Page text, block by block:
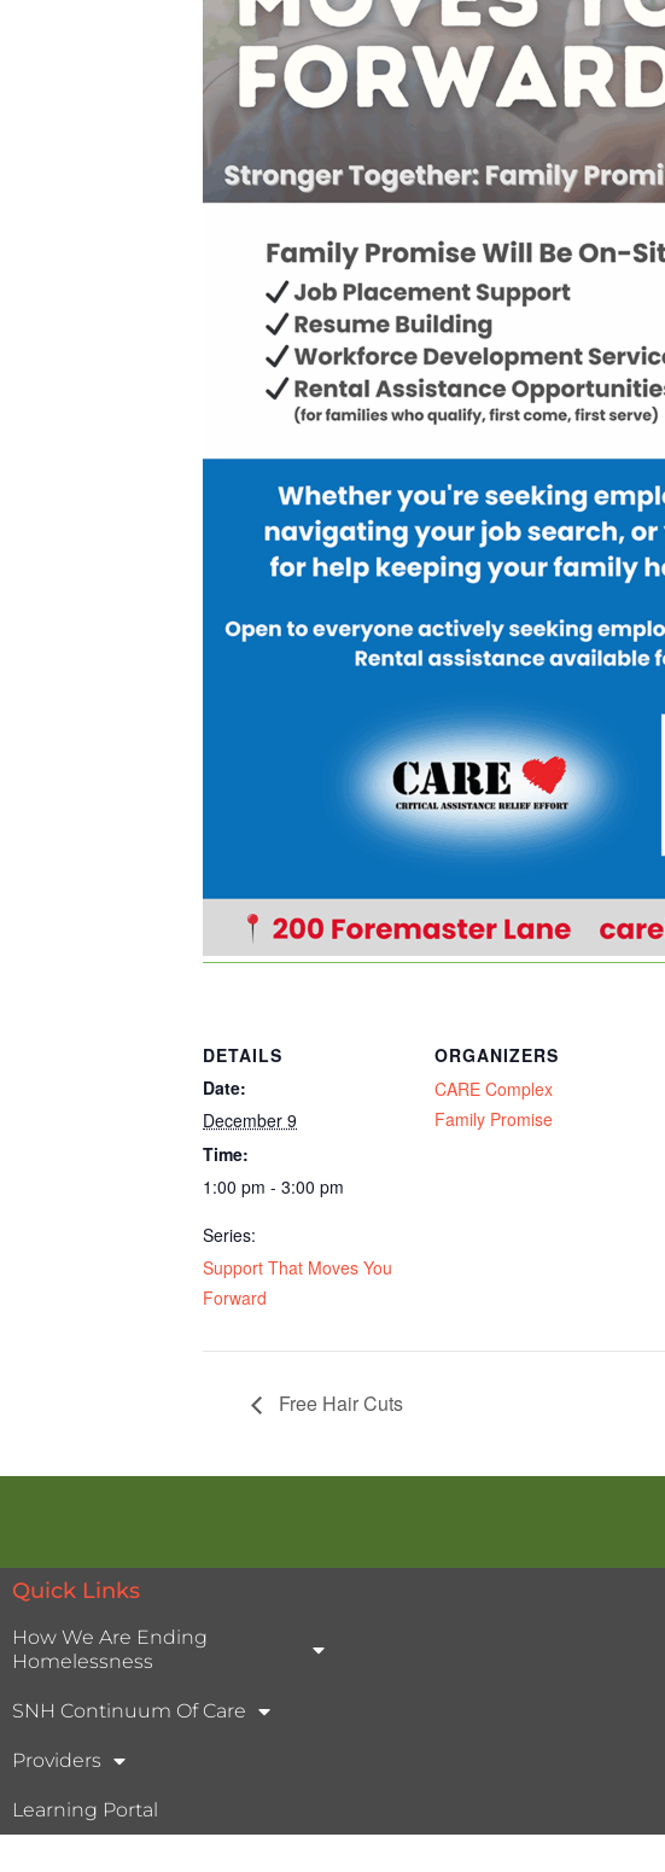
DETAILS
Date:
December 9
Time:
1:00 pm - 3:00 pm
Series:
Support That Moves You
Forward
ORGANIZERS
CARE Complex
Family Promise
Free Hair Cuts
Quick Links
How We Are Ending
Homelessness
SNH Continuum Of Care
Providers
Learning Portal